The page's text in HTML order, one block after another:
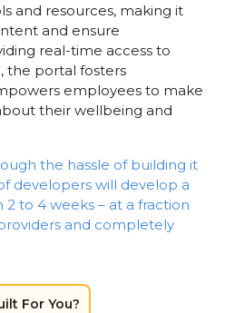
and resources, making it
and ensure
real-time access to
the portal fosters
employees to make
their wellbeing and
the hassle of building it
developers will develop a
to 4 weeks – at a fraction
and completely
For You?